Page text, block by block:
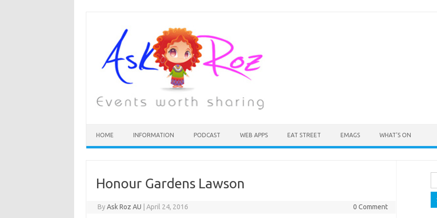
HOME INFORMATION PODCAST WEB APPS EAT STREET EMAGS WHAT’S ON
Honour Gardens Lawson
ByAsk Roz AU April 24, 2016 0 Comment